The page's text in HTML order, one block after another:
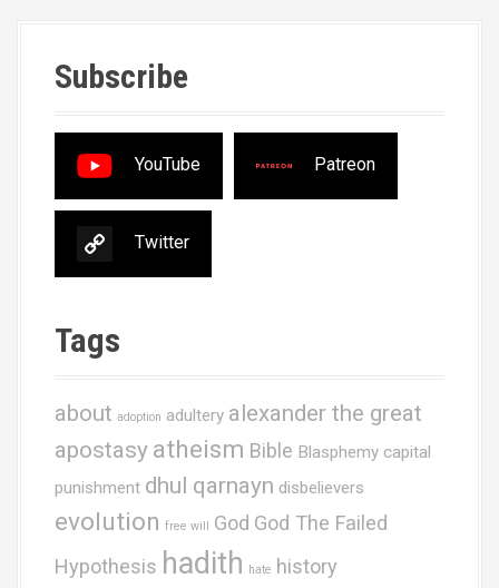
Subscribe
YouTube Patreon
Twitter
Tags
about adoption adultery alexander the great
apostasy atheism Bible Blasphemy capital
punishment dhul qarnayn disbelievers
evolution free will God God The Failed
Hypothesis hadith hate history